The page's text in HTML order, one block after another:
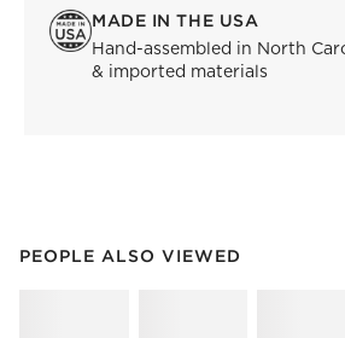
MADE IN THE USA
Hand-assembled in North
& imported materials
PEOPLE ALSO VIEWED
PEOPLE ALSO VIEWEDITEMS SKIPPED.